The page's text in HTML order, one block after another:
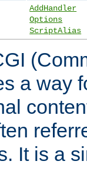
AddHandler
Options
ScriptAlias
a way
It is a